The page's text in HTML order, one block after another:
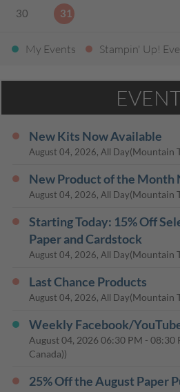
30 31
My Events Stampin' Up!
New Kits Now Available
August 04, 2026, All Day(Mountain
New Product of the Month
August 04, 2026, All Day(Mountain
Starting Today: 15% Off
Paper and Cardstock
August 04, 2026, All Day(Mountain
Last Chance Products
August 04, 2026, All Day(Mountain
Weekly Facebook/
August 04, 202606:30 PM - 08:30
Canada))
25% Off the August Paper